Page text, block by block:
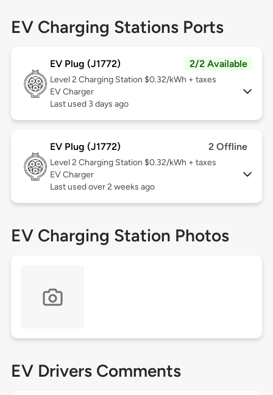
EV Charging Stations Ports
EV Plug (J1772) 2/2 Available
Level 2 Charging Station $0.32/kWh + taxes
EV Charger
Last used 3 days ago
EV Plug (J1772) 2 Offline
Level 2 Charging Station $0.32/kWh + taxes
EV Charger
Last used over 2 weeks ago
EV Charging Station Photos
EV Drivers Comments